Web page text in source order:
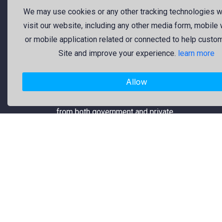
We may use cookies or any other tracking technologies
visit our website, including any other media form, mobile
or mobile application related or connected to help
Site and improve your experience. learn more
Allow
why we provide high-quality free
graphic resources for designers,
marketers, and content creators. Our
library is regularly updated with fresh
your creative work. Specifically, our
from both government and private